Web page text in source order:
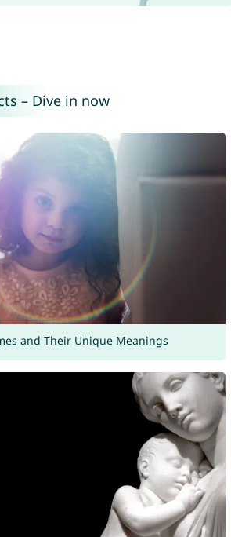
– Dive in now
and Their Unique Meanings